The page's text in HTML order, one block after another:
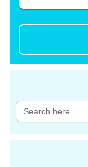
Search
for: